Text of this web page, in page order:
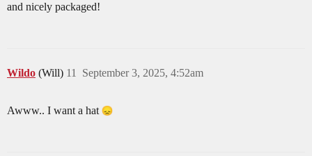
and nicely packaged!
Wildo (Will) September 3, 2025, 4:52am
11
Awww.. I want a hat